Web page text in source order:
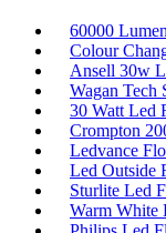
60000
Colour
Ansell 30w
Wagan Tech
30 Watt Led
Crompton
Ledvance
Led Outside
Sturlite Led
Warm White